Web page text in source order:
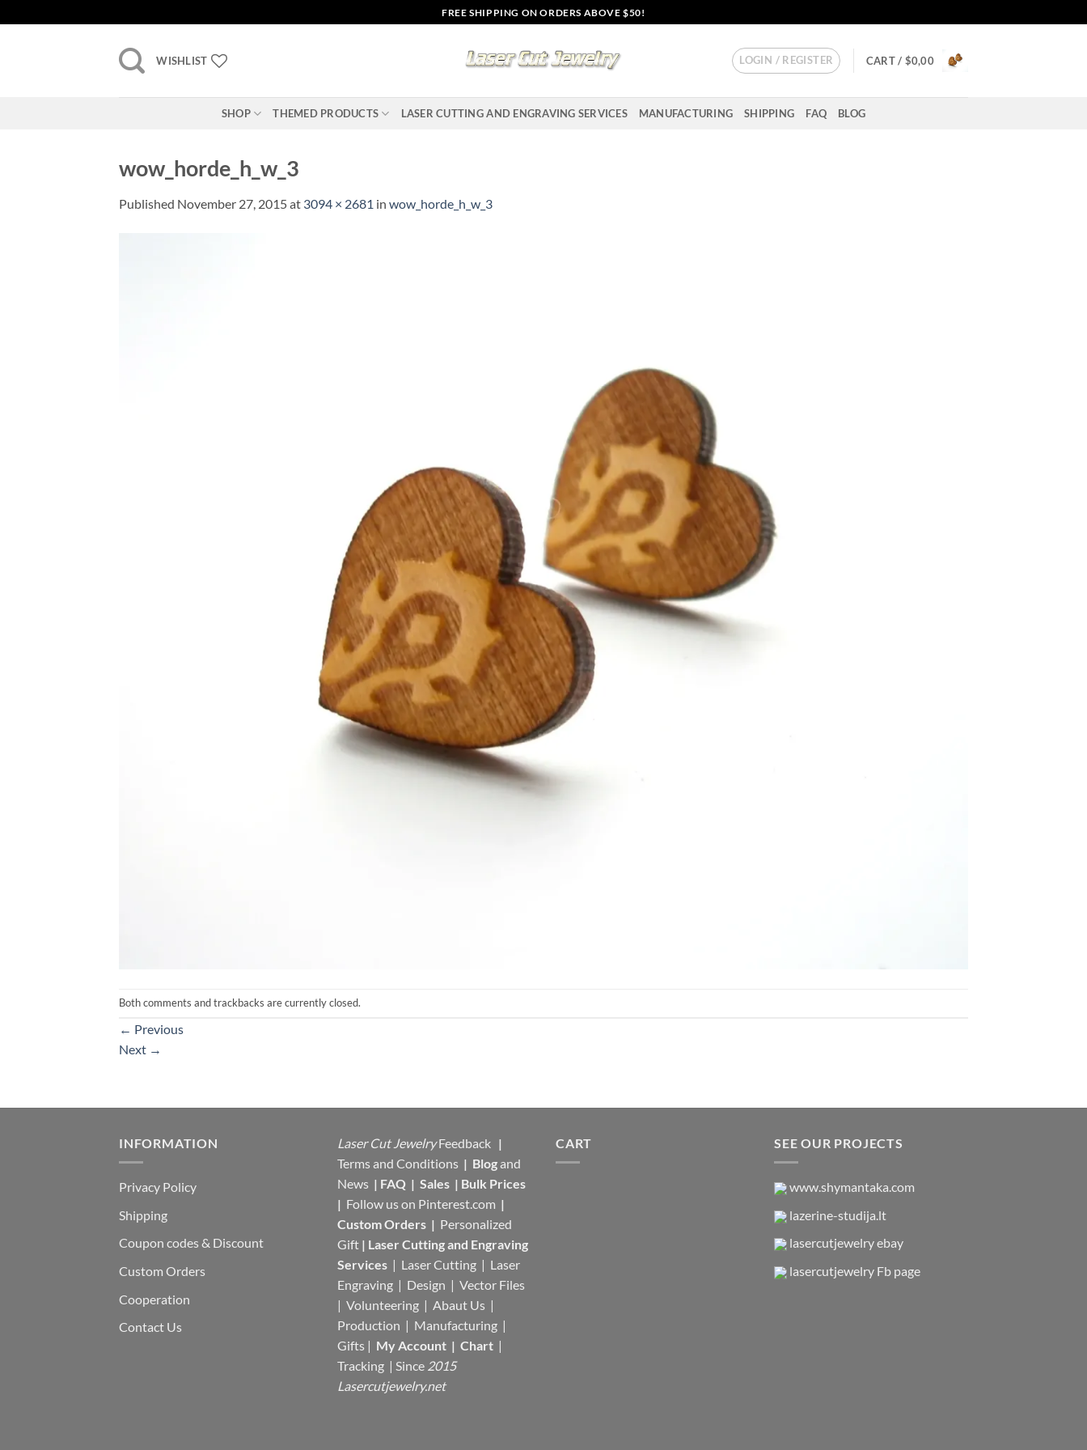
to
FREE SHIPPING ON ORDERS ABOVE $50!
WISHLIST LOGIN / REGISTER CART / $0,00
SHOP THEMED PRODUCTS LASER CUTTING AND ENGRAVING SERVICES MANUFACTURING SHIPPING FAQ BLOG
wow_horde_h_w_3
Published November 27, 2015at 3094 × 2681 in wow_horde_h_w_3
Both comments and trackbacks are currently closed.
← Previous
Next →
INFORMATION
Privacy Policy
Shipping
Coupon codes & Discount
Custom Orders
Cooperation
Contact Us
Laser Cut Jewelry Feedback |
Terms and Conditions | Blogand
News | FAQ | Sales | Bulk Prices
| Follow us on Pinterest.com |
Custom Orders | Personalized
Gift | Laser Cutting and Engraving
Services | Laser Cutting | Laser
Engraving | Design | Vector Files
| Volunteering | Abaut Us |
Production | Manufacturing |
Gifts | My Account | Chart |
Tracking | Since 2015
Lasercutjewelry.net
CART SEE OUR PROJECTS
www.shymantaka.com
lazerine-studija.lt
lasercutjewelry ebay
lasercutjewelry Fb page